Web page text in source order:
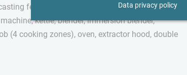
fee not included, washing machine in the
kettle, blender, immersion blender,
(4 cooking zones), oven, extractor hood, double
Data privacy policy